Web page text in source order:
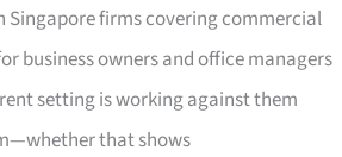
Singapore firms covering commercial
business owners and office managers
setting is working against them
that shows